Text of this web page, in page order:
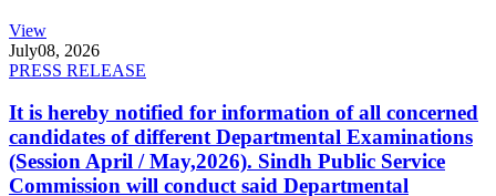
View
July08, 2026
PRESS RELEASE
It is hereby notified for information of all concerned
candidates of different Departmental Examinations
(Session April / May,2026). Sindh Public Service
Commission will conduct said Departmental